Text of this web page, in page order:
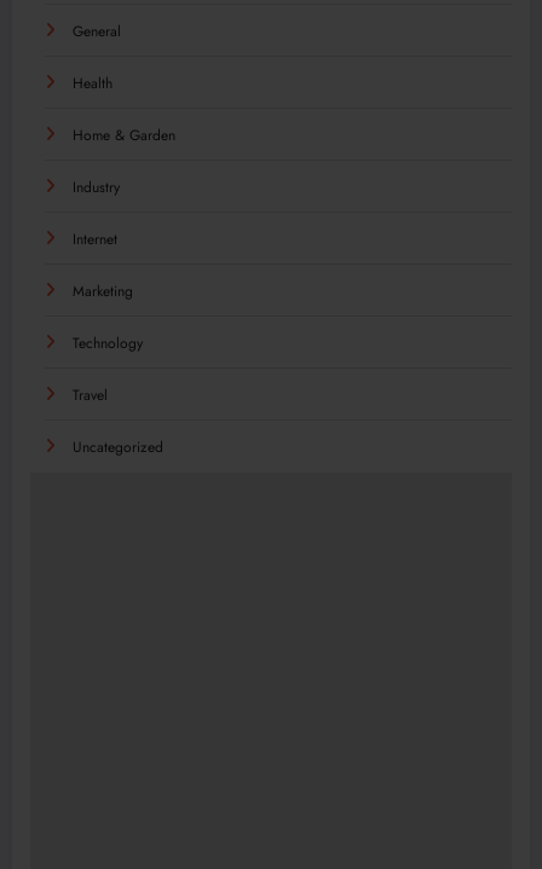
General
Health
Home & Garden
Industry
Internet
Marketing
Technology
Travel
Uncategorized